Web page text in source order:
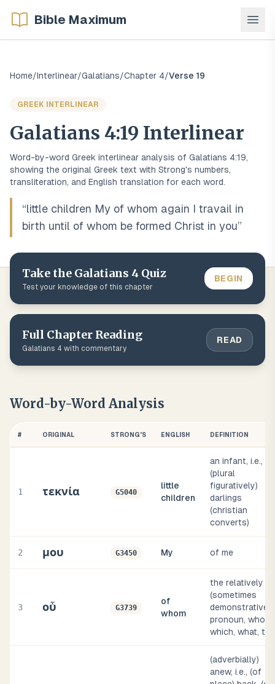
Bible Maximum
Home/Interlinear/Galatians/Chapter 4/Verse 19
GREEK INTERLINEAR
Galatians 4:19 Interlinear
Word-by-word Greek interlinear analysis of Galatians 4:19,
showing the original Greek text with Strong's numbers,
transliteration, and English translation for each word.
“little children My of whom again I travail in
birth until of whom be formed Christ in you”
Take the Galatians 4 Quiz
Test your knowledge of this chapter
BEGIN
Full Chapter Reading
Galatians 4 with commentary
READ
Word-by-Word Analysis
# ORIGINAL STRONG'S ENGLISH DEFINITION
1 τεκνία G5040
little
children
an infant, i.e.,
(plural
figuratively)
darlings
(christian
converts)
2 μου G3450 My of me
3 οὗ G3739
of
whom
the relatively
(sometimes
demonstrative)
pronoun, who,
which, what,
(adverbially)
anew, i.e., (of